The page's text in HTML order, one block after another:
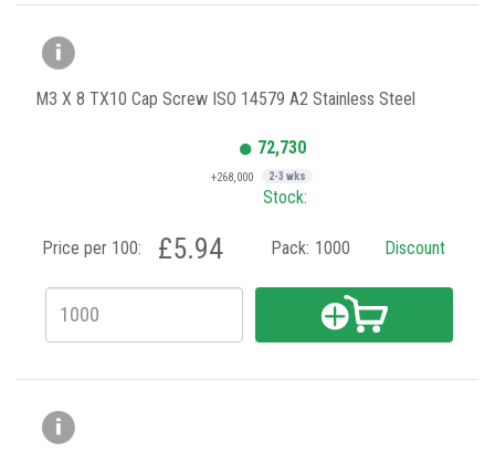
M3 X 8 TX10 Cap Screw ISO 14579 A2 Stainless Steel
72,730
+268,000 2-3 wks
Stock:
Price per 100: £5.94 Pack: 1000 Discount